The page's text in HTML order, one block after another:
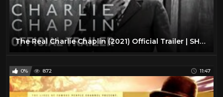
The Real Charlie Chaplin (2021) Official Trailer | SHOWTIME Documentary Film
0% 872 11:47